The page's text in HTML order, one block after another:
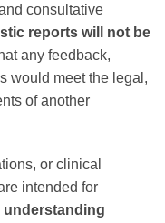
consultative
reports will not be
any feedback,
would meet the legal,
of another
or clinical
intended for